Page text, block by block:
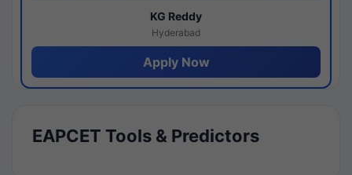
KG Reddy
Hyderabad
Apply Now
EAPCET Tools & Predictors